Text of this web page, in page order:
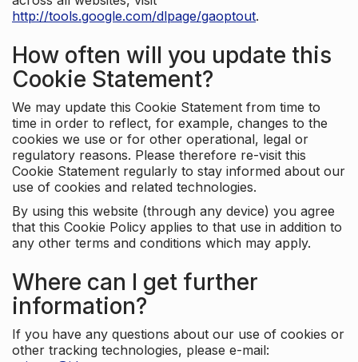
http://tools.google.com/dlpage/gaoptout.
How often will you update this
Cookie Statement?
We may update this Cookie Statement from time to
time in order to reflect, for example, changes to the
cookies we use or for other operational, legal or
regulatory reasons. Please therefore re-visit this
Cookie Statement regularly to stay informed about our
use of cookies and related technologies.
By using this website (through any device) you agree
that this Cookie Policy applies to that use in addition to
any other terms and conditions which may apply.
Where can I get further
information?
If you have any questions about our use of cookies or
other tracking technologies, please e-mail: